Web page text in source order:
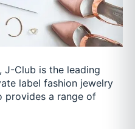
J-Club is the leading
label fashion jewelry
provides a range of